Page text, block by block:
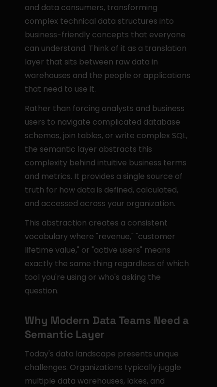
and data consumers, transforming
complex technical data structures into
business-friendly concepts that everyone
can understand. Think of it as a translation
layer that sits between raw data in
warehouses and the people or applications
that need to use it.
Rather than forcing analysts and business
users to navigate complicated database
schemas, join tables, or write complex SQL,
the semantic layer abstracts this
complexity behind intuitive business terms
and metrics. It provides a single source of
truth for how data is defined, calculated,
and accessed across your organization.
This abstraction creates a consistent
vocabulary where "revenue," "customer
lifetime value," or "active users" means
exactly the same thing regardless of which
tool you're using or who's asking the
question.
Why Modern Data Teams Need a
Semantic Layer
Today's data landscape presents unique
challenges. Organizations typically juggle
multiple data warehouses, lakes, and